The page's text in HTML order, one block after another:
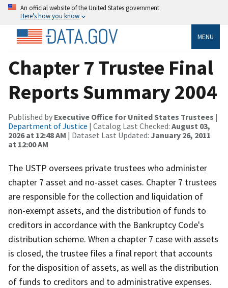
An official website of the United States government
Here’s how you know
MENU
Chapter 7 Trustee Final
Reports Summary 2004
Published by Executive Office for United States Trustees |
Department of Justice | Catalog Last Checked: August 03,
2026 at 12:48 AM | Dataset Last Updated: January 26, 2011
at 12:00 AM
The USTP oversees private trustees who administer
chapter 7 asset and no-asset cases. Chapter 7 trustees
are responsible for the collection and liquidation of
non-exempt assets, and the distribution of funds to
creditors in accordance with the Bankruptcy Code's
distribution scheme. When a chapter 7 case with assets
is closed, the trustee files a final report that accounts
for the disposition of assets, as well as the distribution
of funds to creditors and to administrative expenses.